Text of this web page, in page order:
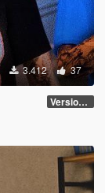
3.412 37
Version 1